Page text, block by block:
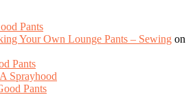
Pants
Your Own Lounge Pants – Sewing on
Pants
Sprayhood
Pants